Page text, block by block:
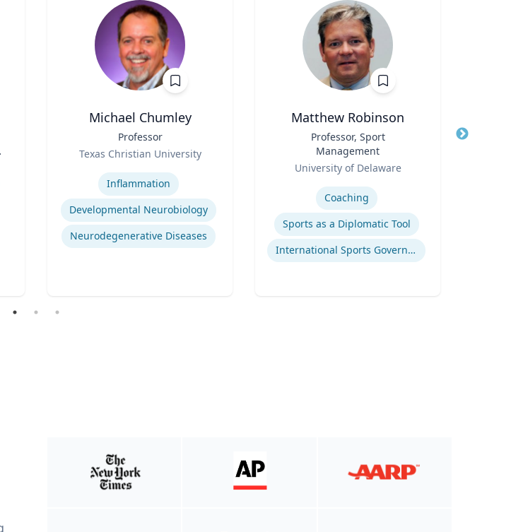
Michael Chumley
Professor
Texas Christian University
Inflammation
Developmental Neurobiology
Neurodegenerative Diseases
Matthew Robinson
Professor, Sport
Management
University of Delaware
Coaching
Sports as a Diplomatic Tool
International Sports Governance
Title